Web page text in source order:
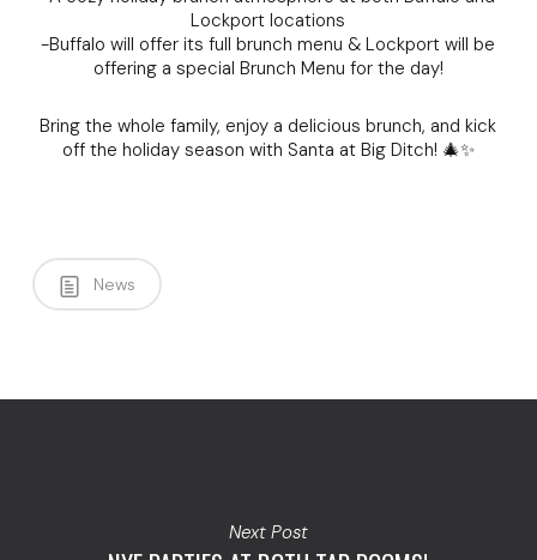
Lockport locations
-Buffalo will offer its full brunch menu & Lockport will be
offering a special Brunch Menu for the day!
Bring the whole family, enjoy a delicious brunch, and kick
off the holiday season with Santa at Big Ditch! 🎄✨
News
Next Post